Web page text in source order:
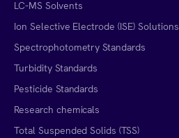
LC-MS Solvents
Ion Selective Electrode (ISE) Solutions
Spectrophotometry Standards
Turbidity Standards
Pesticide Standards
Research chemicals
Total Suspended Solids (TSS)